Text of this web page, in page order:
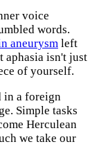
voice
words.
aneurysm left
aphasia isn't just
of yourself.
in a foreign
Simple tasks
Herculean
we take our